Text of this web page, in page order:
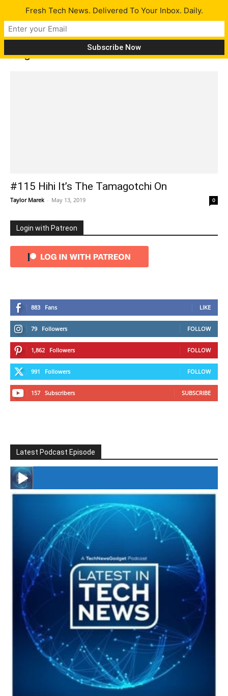
Tag: 8K TV
#115 Hihi It’s The Tamagotchi On
Taylor Marek - May 13, 2019 0
Login with Patreon
883 Fans LIKE
79 Followers FOLLOW
1,862 Followers FOLLOW
991 Followers FOLLOW
157 Subscribers SUBSCRIBE
Latest Podcast Episode
#246 The Voice Of Mario Retires
Fresh Tech News. Delivered To Your Inbox. Daily.